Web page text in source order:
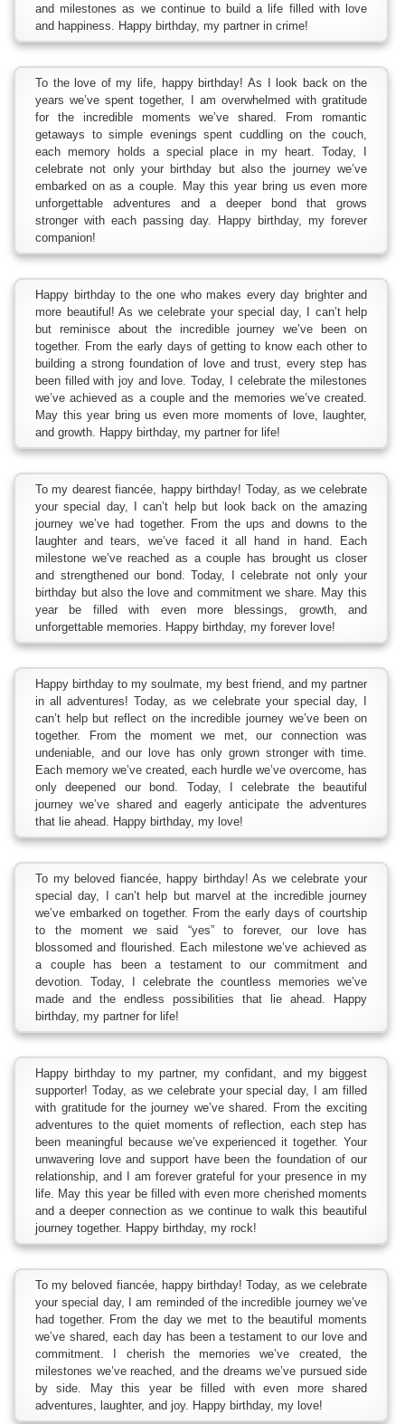
and milestones as we continue to build a life filled with love
and happiness. Happy birthday, my partner in crime!
To the love of my life, happy birthday! As I look back on the
years we’ve spent together, I am overwhelmed with gratitude
for the incredible moments we’ve shared. From romantic
getaways to simple evenings spent cuddling on the couch,
each memory holds a special place in my heart. Today, I
celebrate not only your birthday but also the journey we’ve
embarked on as a couple. May this year bring us even more
unforgettable adventures and a deeper bond that grows
stronger with each passing day. Happy birthday, my forever
companion!
Happy birthday to the one who makes every day brighter and
more beautiful! As we celebrate your special day, I can’t help
but reminisce about the incredible journey we’ve been on
together. From the early days of getting to know each other to
building a strong foundation of love and trust, every step has
been filled with joy and love. Today, I celebrate the milestones
we’ve achieved as a couple and the memories we’ve created.
May this year bring us even more moments of love, laughter,
and growth. Happy birthday, my partner for life!
To my dearest fiancée, happy birthday! Today, as we celebrate
your special day, I can’t help but look back on the amazing
journey we’ve had together. From the ups and downs to the
laughter and tears, we’ve faced it all hand in hand. Each
milestone we’ve reached as a couple has brought us closer
and strengthened our bond. Today, I celebrate not only your
birthday but also the love and commitment we share. May this
year be filled with even more blessings, growth, and
unforgettable memories. Happy birthday, my forever love!
Happy birthday to my soulmate, my best friend, and my partner
in all adventures! Today, as we celebrate your special day, I
can’t help but reflect on the incredible journey we’ve been on
together. From the moment we met, our connection was
undeniable, and our love has only grown stronger with time.
Each memory we’ve created, each hurdle we’ve overcome, has
only deepened our bond. Today, I celebrate the beautiful
journey we’ve shared and eagerly anticipate the adventures
that lie ahead. Happy birthday, my love!
To my beloved fiancée, happy birthday! As we celebrate your
special day, I can’t help but marvel at the incredible journey
we’ve embarked on together. From the early days of courtship
to the moment we said “yes” to forever, our love has
blossomed and flourished. Each milestone we’ve achieved as
a couple has been a testament to our commitment and
devotion. Today, I celebrate the countless memories we’ve
made and the endless possibilities that lie ahead. Happy
birthday, my partner for life!
Happy birthday to my partner, my confidant, and my biggest
supporter! Today, as we celebrate your special day, I am filled
with gratitude for the journey we’ve shared. From the exciting
adventures to the quiet moments of reflection, each step has
been meaningful because we’ve experienced it together. Your
unwavering love and support have been the foundation of our
relationship, and I am forever grateful for your presence in my
life. May this year be filled with even more cherished moments
and a deeper connection as we continue to walk this beautiful
journey together. Happy birthday, my rock!
To my beloved fiancée, happy birthday! Today, as we celebrate
your special day, I am reminded of the incredible journey we’ve
had together. From the day we met to the beautiful moments
we’ve shared, each day has been a testament to our love and
commitment. I cherish the memories we’ve created, the
milestones we’ve reached, and the dreams we’ve pursued side
by side. May this year be filled with even more shared
adventures, laughter, and joy. Happy birthday, my love!